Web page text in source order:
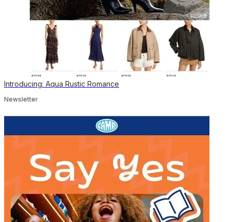
Introducing: Aqua Rustic Romance
Newsletter